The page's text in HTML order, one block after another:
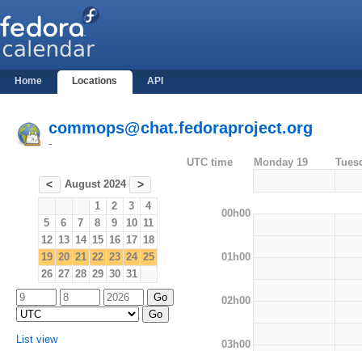
Home Locations API
commops@chat.fedoraproject.org
-
< August 2024 >
1 2 3
4
5
6 7 8 9 10 11
12 13 14 15 16 17 18
19 20 21 22 23 24 25
26 27 28 29 30 31
List view
UTC time Monday 19
00h00
01h00
02h00
03h00